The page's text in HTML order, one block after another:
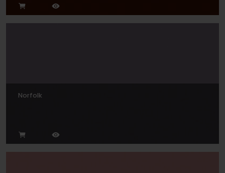
Norfolk